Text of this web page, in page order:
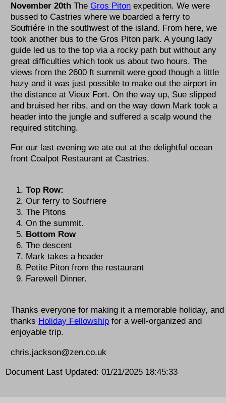
November 20th The Gros Piton expedition. We were
bussed to Castries where we boarded a ferry to
Soufriére in the southwest of the island. From here, we
took another bus to the Gros Piton park. A young lady
guide led us to the top via a rocky path but without any
great difficulties which took us about two hours. The
views from the 2600 ft summit were good though a little
hazy and it was just possible to make out the airport in
the distance at Vieux Fort. On the way up, Sue slipped
and bruised her ribs, and on the way down Mark took a
header into the jungle and suffered a scalp wound the
required stitching.
For our last evening we ate out at the delightful ocean
front Coalpot Restaurant at Castries.
Top Row:
Our ferry to Soufriere
The Pitons
On the summit.
Bottom Row
The descent
Mark takes a header
Petite Piton from the restaurant
Farewell Dinner.
Thanks everyone for making it a memorable holiday, and
thanks Holiday Fellowship for a well-organized and
enjoyable trip.
chris.jackson@zen.co.uk
Document Last Updated: 01/21/2025 18:45:33